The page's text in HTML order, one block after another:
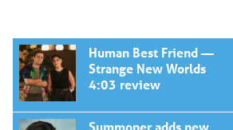
Human Best Friend —
Strange New Worlds
4:03 review
Summoner adds new